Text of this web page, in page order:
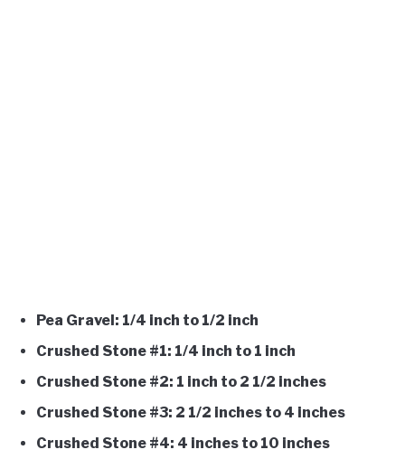
Pea Gravel: 1/4 inch to 1/2 inch
Crushed Stone #1: 1/4 inch to 1 inch
Crushed Stone #2: 1 inch to 2 1/2 inches
Crushed Stone #3: 2 1/2 inches to 4 inches
Crushed Stone #4: 4 inches to 10 inches